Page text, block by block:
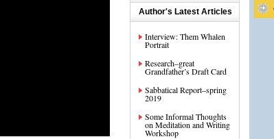
Author's Latest Articles
Interview: Them Whalen
Portrait
Research–great
Grandfather’s Draft Card
Sabbatical Report–spring
2019
Some Informal Thoughts
on Meditation and Writing
Workshop